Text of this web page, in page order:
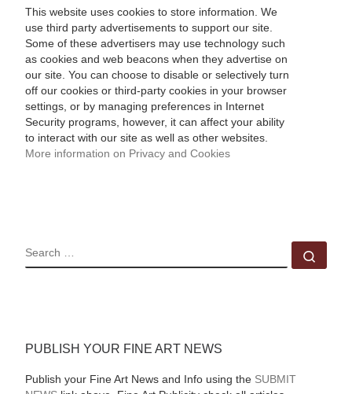
This website uses cookies to store information. We
use third party advertisements to support our site.
Some of these advertisers may use technology such
as cookies and web beacons when they advertise on
our site. You can choose to disable or selectively turn
off our cookies or third-party cookies in your browser
settings, or by managing preferences in Internet
Security programs, however, it can affect your ability
to interact with our site as well as other websites.
More information on Privacy and Cookies
SEARCH
PUBLISH YOUR FINE ART NEWS
Publish your Fine Art News and Info using the SUBMIT